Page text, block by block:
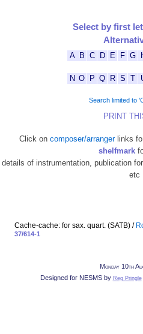
Select by first
A B C D E F G
N O P Q R S T
Search limited to
PRINT
Click on composer/arrangerlinks
shelfmark
details of instrumentation, publication
etc
Cache-cache: for sax. quart. (SATB) /
37/614-1
Monday 10th
Designed for NESMS by Reg Pringle